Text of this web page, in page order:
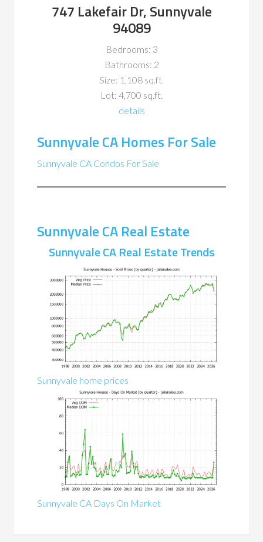
747 Lakefair Dr, Sunnyvale
94089
Bedrooms: 3
Bathrooms: 2
Size: 1,108 sq.ft.
Lot: 4,700 sq.ft.
details
Sunnyvale CA Homes For Sale
Sunnyvale CA Condos For Sale
Sunnyvale CA Real Estate
Sunnyvale CA Real Estate Trends
Sunnyvale home prices
Sunnyvale CA Days On Market